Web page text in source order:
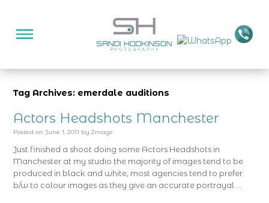
Tag Archives: emerdale auditions
Actors Headshots Manchester
Posted on June 1, 2011 by 2mags
Just finished a shoot doing some Actors Headshots in
Manchester at my studio the majority of images tend to be
produced in black and white, most agencies tend to prefer
b/w to colour images as they give an accurate portrayal …